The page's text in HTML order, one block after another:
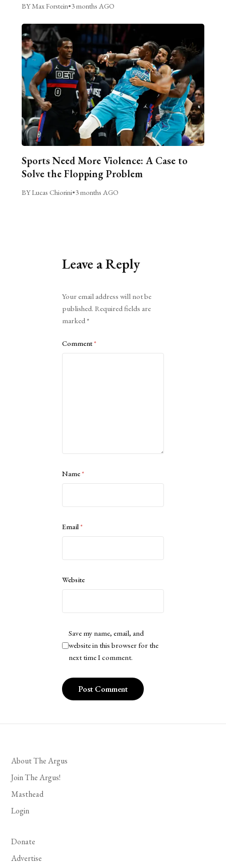
BY Max Forstein•3 months AGO
Sports Need More Violence: A Case to
Solve the Flopping Problem
BY Lucas Chiorini•3 months AGO
Leave a Reply
Your email address will not be
published. Required fields are
marked*
Comment*
Name*
Email*
Website
Save my name, email, and
website in this browser for the
next time I comment.
About The Argus
Join The Argus!
Masthead
Login
Donate
Advertise